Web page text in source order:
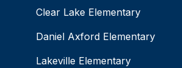
Clear Lake Elementary
Daniel Axford Elementary
Lakeville Elementary